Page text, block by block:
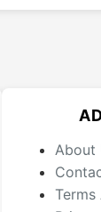
About